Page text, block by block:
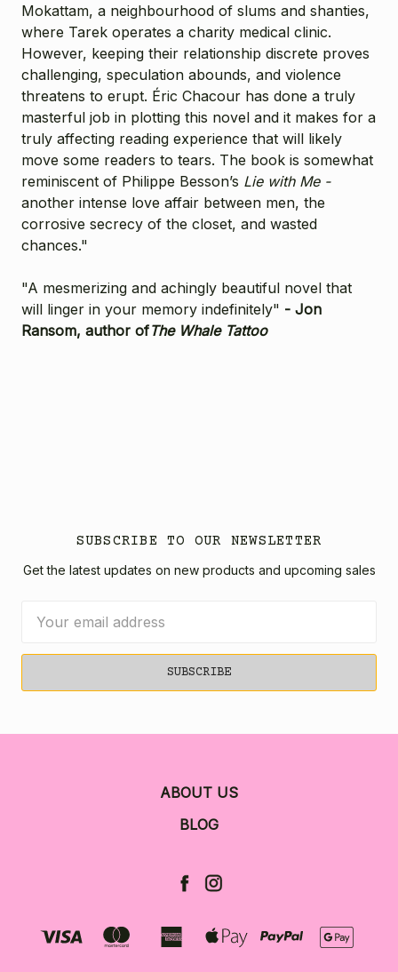
Mokattam, a neighbourhood of slums and shanties,
where Tarek operates a charity medical clinic.
However, keeping their relationship discrete proves
challenging, speculation abounds, and violence
threatens to erupt. Éric Chacour has done a truly
masterful job in plotting this novel and it makes for a
truly affecting reading experience that will likely
move some readers to tears. The book is somewhat
reminiscent of Philippe Besson’s Lie with Me -
another intense love affair between men, the
corrosive secrecy of the closet, and wasted
chances."
"A mesmerizing and achingly beautiful novel that
will linger in your memory indefinitely" - Jon
Ransom, author ofThe Whale Tattoo
SUBSCRIBE TO OUR NEWSLETTER
Get the latest updates on new products and upcoming sales
Address
ABOUT US
BLOG